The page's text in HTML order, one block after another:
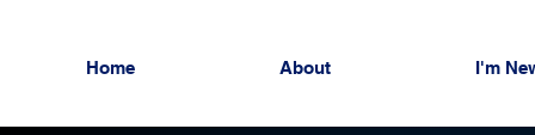
Home About I'm